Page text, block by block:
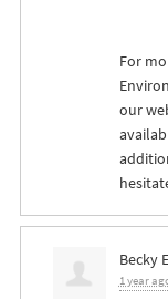
For
our
Becky
1 year